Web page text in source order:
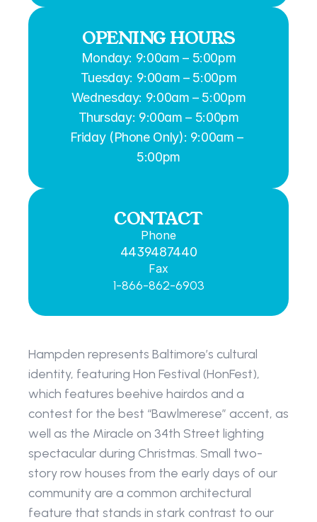
OPENING HOURS
Monday: 9:00am – 5:00pm
Tuesday: 9:00am – 5:00pm
Wednesday: 9:00am – 5:00pm
Thursday: 9:00am – 5:00pm
Friday (Phone Only): 9:00am –
5:00pm
CONTACT
Phone
4439487440
Fax
1-866-862-6903
Hampden represents Baltimore’s cultural
identity, featuring Hon Festival (HonFest),
which features beehive hairdos and a
contest for the best “Bawlmerese” accent, as
well as the Miracle on 34th Street lighting
spectacular during Christmas. Small two-
story row houses from the early days of our
community are a common architectural
feature that stands in stark contrast to our